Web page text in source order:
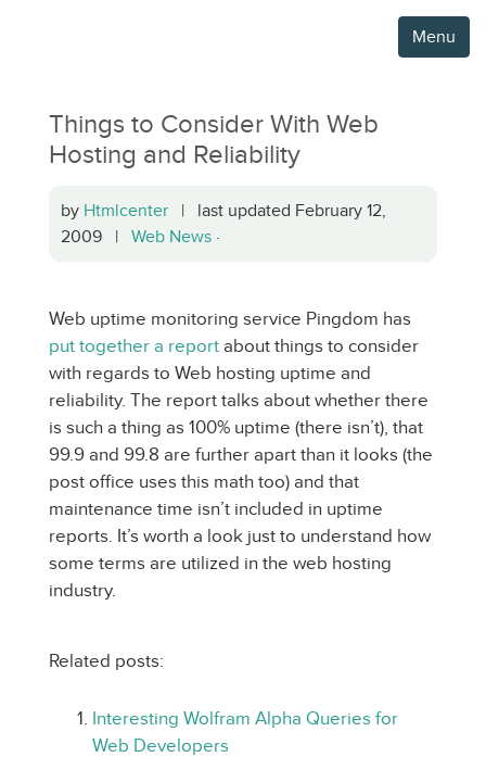
Menu
Things to Consider With Web
Hosting and Reliability
by Htmlcenter | last updated February 12,
2009 | Web News ·
Web uptime monitoring service Pingdom has
put together a report about things to consider
with regards to Web hosting uptime and
reliability. The report talks about whether there
is such a thing as 100% uptime (there isn’t), that
99.9 and 99.8 are further apart than it looks (the
post office uses this math too) and that
maintenance time isn’t included in uptime
reports. It’s worth a look just to understand how
some terms are utilized in the web hosting
industry.
Related posts:
Interesting Wolfram Alpha Queries for
Web Developers